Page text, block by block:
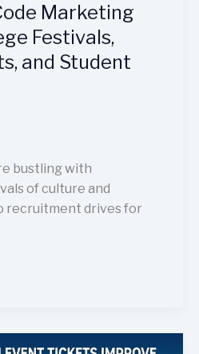
Marketing
Festivals,
and Student
bustling with
of culture and
recruitment drives for